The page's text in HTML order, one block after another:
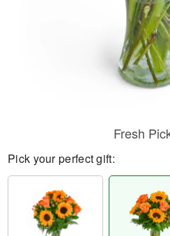
Fresh
Pick your perfect gift: